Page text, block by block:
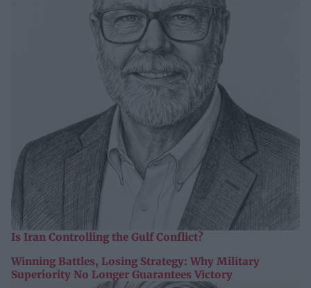
Is Iran Controlling the Gulf Conflict?
Winning Battles, Losing Strategy: Why Military
Superiority No Longer Guarantees Victory